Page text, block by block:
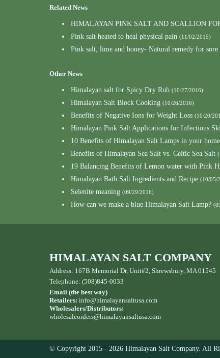
Related News
HIMALAYAN PINK SALT AND SCALLION
Pink salt heated to heal physical pain (11/02/2015)
Pink salt, lime and honey- Natural remedy for
Other News
Himalayan salt for Spicy Dry Rub (10/27/2016)
Himalayan Salt Block Cooking (10/26/2016)
Benefits of Negative Ions for Weight Loss (10/20/
Himalayan Pink Salt Applications for Infectious
10 Benefits of Himalayan Salt Lamps in your home
Benefits of Himalayan Sea Salt vs. Celtic Sea Salt
19 Balancing Benefits of Lemon water with Pink
Himalayan Bath Salt Ingredients and Recipe (10/05/
Selenite meaning (09/29/2016)
How can we make a blue Himalayan Salt Lamp?
HIMALAYAN SALT COMPANY
Address: 167B Memorial Dr, Unit#2, Shrewsbury, MA 01545
Telephone: (508)845-0033
Email (the best way)
Retailers: info@himalayansaltusa.com
Wholesalers/Distributors:
wholesaleorders@himalayansaltusa.com
© Copyright 2015 - 2026 Himalayan Salt Company. All